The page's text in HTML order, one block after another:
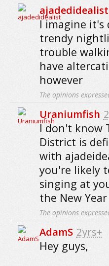
ajadedidealist
I imagine it's
trendy
trouble
have
however
The opinions
Uraniumfish
I don't know
District is
with
you're likely
singing at
the New
The opinions
AdamS 2yrs+
Hey guys,